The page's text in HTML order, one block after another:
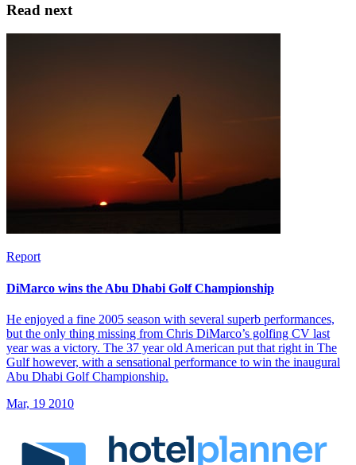
Read next
Report
DiMarco wins the Abu Dhabi Golf Championship
He enjoyed a fine 2005 season with several superb performances,
but the only thing missing from Chris DiMarco’s golfing CV last
year was a victory. The 37 year old American put that right in The
Gulf however, with a sensational performance to win the inaugural
Abu Dhabi Golf Championship.
Mar, 19 2010